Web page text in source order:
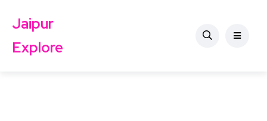
Jaipur
Explore